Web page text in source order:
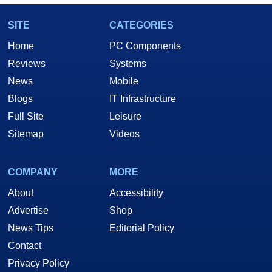
SITE
Home
Reviews
News
Blogs
Full Site
Sitemap
CATEGORIES
PC Components
Systems
Mobile
IT Infrastructure
Leisure
Videos
COMPANY
About
Advertise
News Tips
Contact
Privacy Policy
MORE
Accessibility
Shop
Editorial Policy